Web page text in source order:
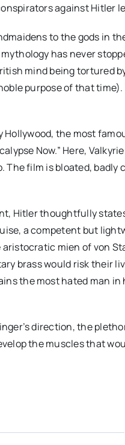
against Hitler
to the gods in
has never
mind being tortured
purpose of that
Hollywood, the most
Now.” Here,
The film is bloated,
Hitler thoughtfully
a competent but
mien of von
brass would risk their
the most hated man
direction, the
the muscles that
review: Jordan
CANNES debut is
and deeply
moving